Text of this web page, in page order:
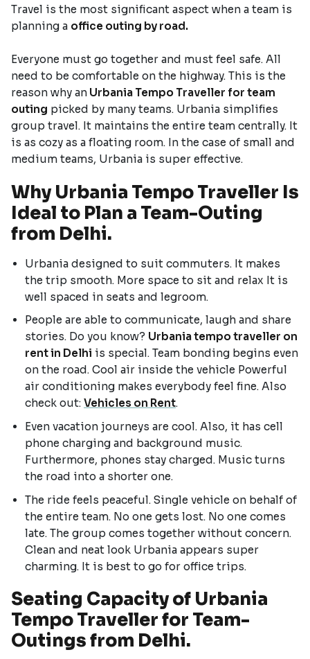
Travel is the most significant aspect when a team is
planning a office outing by road.
Everyone must go together and must feel safe. All
need to be comfortable on the highway. This is the
reason why an Urbania Tempo Traveller for team
outing picked by many teams. Urbania simplifies
group travel. It maintains the entire team centrally. It
is as cozy as a floating room. In the case of small and
medium teams, Urbania is super effective.
Why Urbania Tempo Traveller Is
Ideal to Plan a Team-Outing
from Delhi.
Urbania designed to suit commuters. It makes
the trip smooth. More space to sit and relax It is
well spaced in seats and legroom.
People are able to communicate, laugh and share
stories. Do you know? Urbania tempo traveller on
rent in Delhi is special. Team bonding begins even
on the road. Cool air inside the vehicle Powerful
air conditioning makes everybody feel fine. Also
check out: Vehicles on Rent.
Even vacation journeys are cool. Also, it has cell
phone charging and background music.
Furthermore, phones stay charged. Music turns
the road into a shorter one.
The ride feels peaceful. Single vehicle on behalf of
the entire team. No one gets lost. No one comes
late. The group comes together without concern.
Clean and neat look Urbania appears super
charming. It is best to go for office trips.
Seating Capacity of Urbania
Tempo Traveller for Team-
Outings from Delhi.